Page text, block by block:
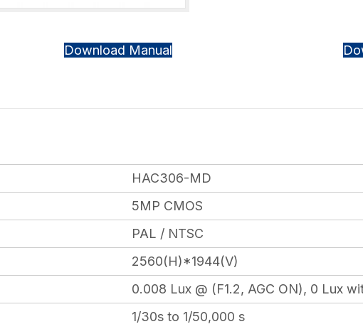
Download Manual
HAC306-MD
5MP CMOS
PAL / NTSC
2560(H)*1944(V)
0.008 Lux @ (F1.2, AGC ON), 0 Lux
1/30s to 1/50,000 s